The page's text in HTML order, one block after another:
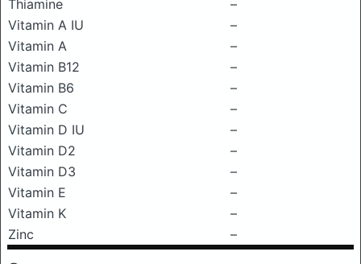
Thiamine
–
Vitamin A IU
–
Vitamin A
–
Vitamin B12
–
Vitamin B6
–
Vitamin C
–
Vitamin D IU
–
Vitamin D2
–
Vitamin D3
–
Vitamin E
–
Vitamin K
–
Zinc
–